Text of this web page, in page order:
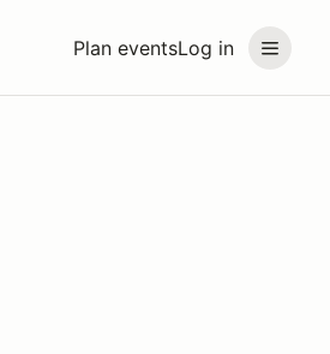
Plan eventsLog in